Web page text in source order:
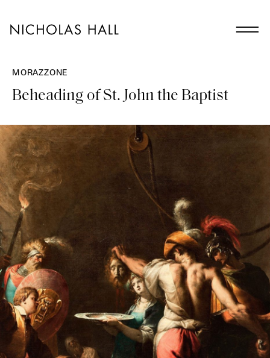
MORAZZONE
Beheading of St. John the Baptist